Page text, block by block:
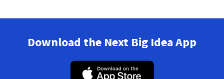
Download the Next Big Idea App